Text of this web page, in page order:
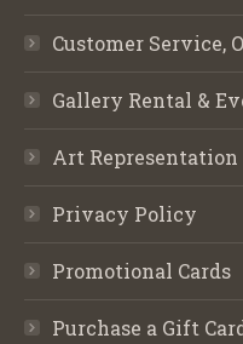
Customer Service,
Gallery Rental &
Art Representation
Privacy Policy
Promotional Cards
Purchase a Gift